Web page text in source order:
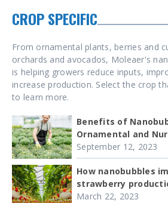
CROP SPECIFIC
From ornamental plants, berries and
orchards and avocados, Moleaer's
is helping growers reduce inputs,
increase production. Select the crop
to learn more.
Benefits of
Ornamental and
September 12, 2023
How nanobubbles
strawberry
March 22, 2023